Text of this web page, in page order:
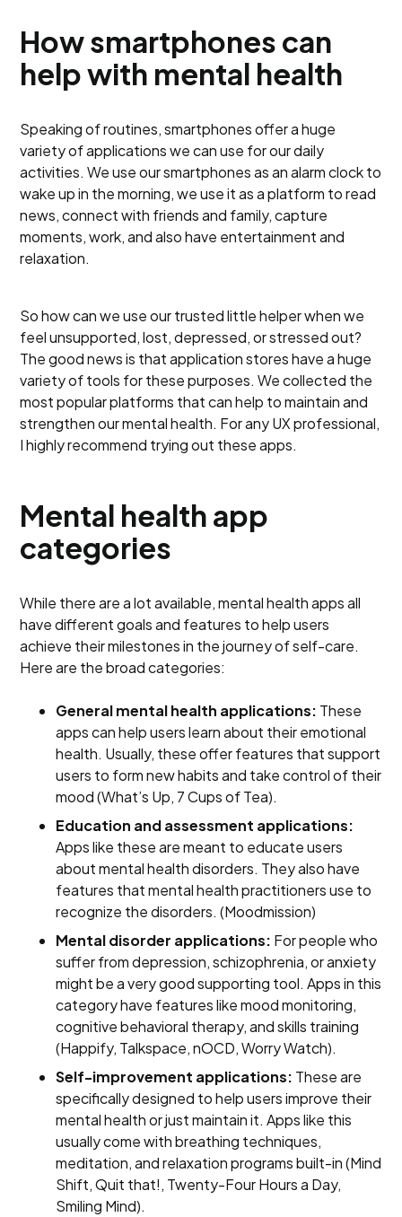
How smartphones can
help with mental health
Speaking of routines, smartphones offer a huge
variety of applications we can use for our daily
activities. We use our smartphones as an alarm clock to
wake up in the morning, we use it as a platform to read
news, connect with friends and family, capture
moments, work, and also have entertainment and
relaxation.
So how can we use our trusted little helper when we
feel unsupported, lost, depressed, or stressed out?
The good news is that application stores have a huge
variety of tools for these purposes. We collected the
most popular platforms that can help to maintain and
strengthen our mental health. For any UX professional,
I highly recommend trying out these apps.
Mental health app
categories
While there are a lot available, mental health apps all
have different goals and features to help users
achieve their milestones in the journey of self-care.
Here are the broad categories:
General mental health applications: These
apps can help users learn about their emotional
health. Usually, these offer features that support
users to form new habits and take control of their
mood (What’s Up, 7 Cups of Tea).
Education and assessment applications:
Apps like these are meant to educate users
about mental health disorders. They also have
features that mental health practitioners use to
recognize the disorders. (Moodmission)
Mental disorder applications: For people who
suffer from depression, schizophrenia, or anxiety
might be a very good supporting tool. Apps in this
category have features like mood monitoring,
cognitive behavioral therapy, and skills training
(Happify, Talkspace, nOCD, Worry Watch).
Self-improvement applications: These are
specifically designed to help users improve their
mental health or just maintain it. Apps like this
usually come with breathing techniques,
meditation, and relaxation programs built-in (Mind
Shift, Quit that!, Twenty-Four Hours a Day,
Smiling Mind).